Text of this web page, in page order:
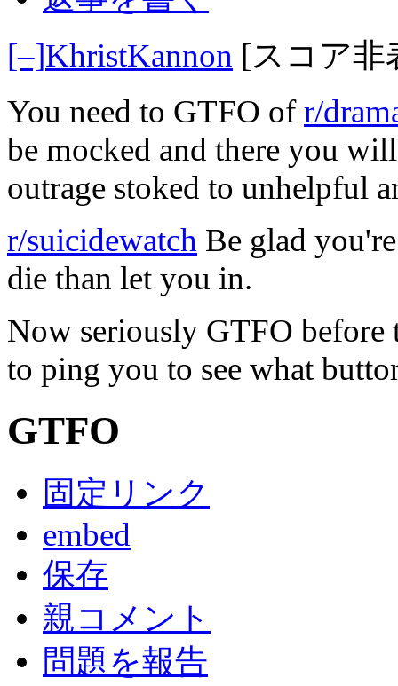
[–]KhristKannon [スコア非
You need to GTFO ofr/
be mocked and there you
outrage stoked to unhelpful
r/suicidewatch Be glad
die than let you in.
Now seriously GTFO before
to ping you to see what
GTFO
固定リンク
embed
保存
親コメント
問題を報告